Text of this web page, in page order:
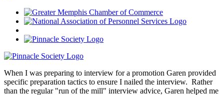
When I was preparing to interview for a promotion Garen provided
specific preparation tactics to ensure I nailed the interview. Rather
than the regular "run of the mill" interview advice, Garen helped me